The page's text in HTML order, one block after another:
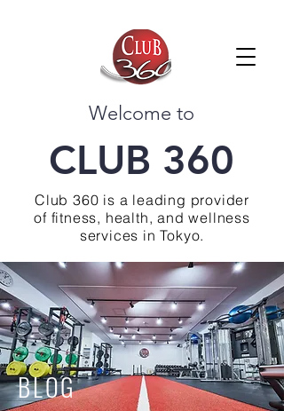
Welcome to
CLUB 360
Club 360 is a leading provider
of fitness, health, and wellness
services in Tokyo.
BLOG